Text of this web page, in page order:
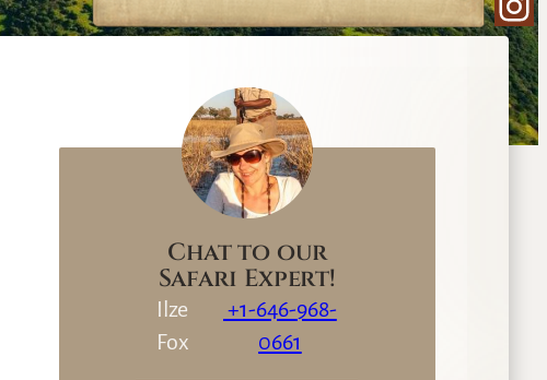
e
a
Chat to our
Safari Expert!
Ilze
Fox
+1-646-968-
0661